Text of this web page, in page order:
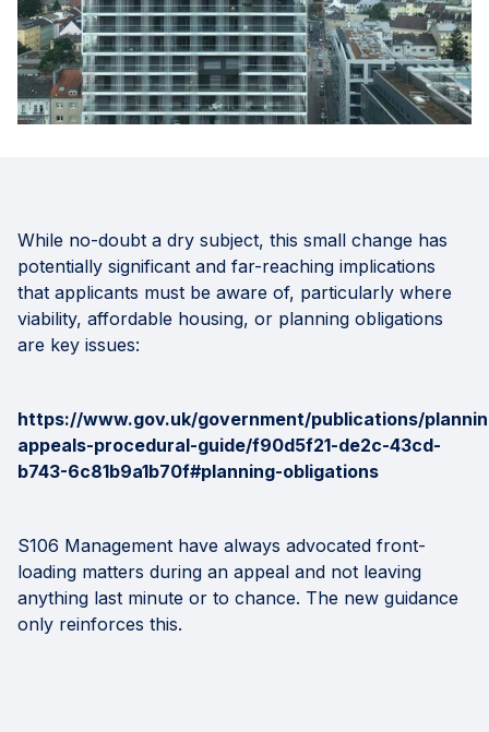
While no-doubt a dry subject, this small change has
potentially significant and far-reaching implications
that applicants must be aware of, particularly where
viability, affordable housing, or planning obligations
are key issues:
https://www.gov.uk/government/publications/
appeals-procedural-guide/f90d5f21-de2c-43cd-
b743-6c81b9a1b70f#planning-obligations
S106 Management have always advocated front-
loading matters during an appeal and not leaving
anything last minute or to chance. The new guidance
only reinforces this.